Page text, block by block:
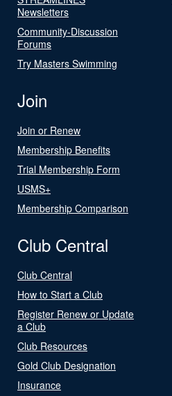
Newsletters
Community-Discussion
Forums
Try Masters Swimming
Join
Join or Renew
Membership Benefits
Trial Membership Form
USMS+
Membership Comparison
Club Central
Club Central
How to Start a Club
Register Renew or Update
a Club
Club Resources
Gold Club Designation
Insurance